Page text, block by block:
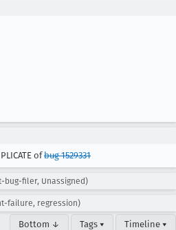
ofbug 1529331
filer, Unassigned)
failure, regression)
Bottom ↓ Tags ▾ Timeline ▾